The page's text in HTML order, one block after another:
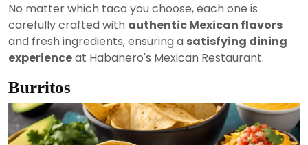
No matter which taco you choose, each one is
carefully crafted with authentic Mexican flavors
and fresh ingredients, ensuring a satisfying dining
experienceat Habanero's Mexican Restaurant.
Burritos